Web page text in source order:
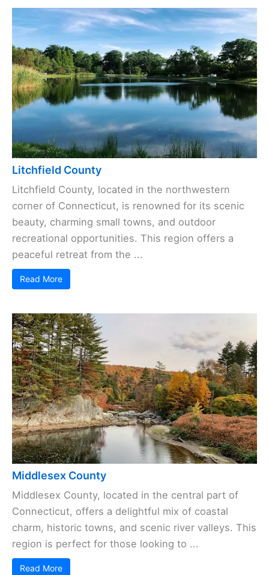
Litchfield County
Litchfield County, located in the northwestern
corner of Connecticut, is renowned for its scenic
beauty, charming small towns, and outdoor
recreational opportunities. This region offers a
peaceful retreat from the ...
Read More
Middlesex County
Middlesex County, located in the central part of
Connecticut, offers a delightful mix of coastal
charm, historic towns, and scenic river valleys. This
region is perfect for those looking to ...
Read More